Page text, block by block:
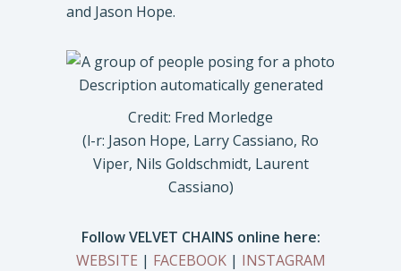
and Jason Hope.
Credit: Fred Morledge
(l-r: Jason Hope, Larry Cassiano, Ro
Viper, Nils Goldschmidt, Laurent
Cassiano)
Follow VELVET CHAINS online here:
WEBSITE | FACEBOOK| INSTAGRAM